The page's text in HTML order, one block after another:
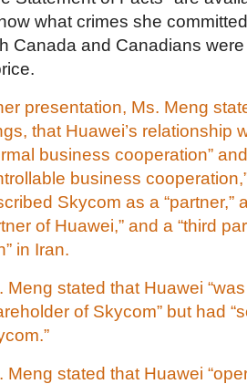
what crimes she
Canada and Canadians
presentation, Ms. Meng
that Huawei’s relationship
business cooperation”
business
Skycom as a “partner,”
of Huawei,” and a “third
in Iran.
Meng stated that Huawei
of Skycom” but had
Meng stated that Huawei